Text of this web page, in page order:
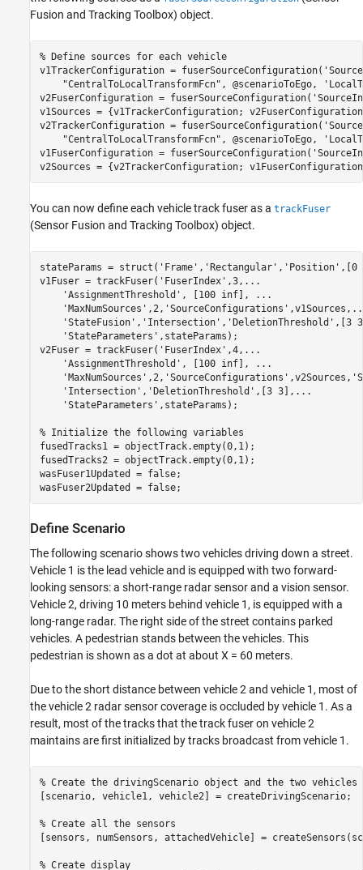
Fusion and Tracking Toolbox) object.
% Define sources for each vehicle
v1TrackerConfiguration = fuserSourceConfiguration(
"CentralToLocalTransformFcn" , @scenarioToEgo,
v2FuserConfiguration = fuserSourceConfiguration(
v1Sources = {v1TrackerConfiguration;
v2TrackerConfiguration = fuserSourceConfiguration(
"CentralToLocalTransformFcn" , @scenarioToEgo,
v1FuserConfiguration = fuserSourceConfiguration(
v2Sources = {v2TrackerConfiguration;
You can now define each vehicle track fuser as a trackFuser
(Sensor Fusion and Tracking Toolbox) object.
stateParams = struct( 'Frame' , 'Rectangular' , 'Position' ,[0
v1Fuser = trackFuser( 'FuserIndex' ,3, ...
'AssignmentThreshold' , [100 inf],
...
'MaxNumSources' ,2, 'SourceConfigurations' ,v1Sources,
'StateFusion' , 'Intersection' , 'DeletionThreshold' ,[3
'StateParameters' ,stateParams);
v2Fuser = trackFuser( 'FuserIndex' ,4, ...
'AssignmentThreshold' , [100 inf],
...
'MaxNumSources' ,2, 'SourceConfigurations' ,v2Sources,
'Intersection' , 'DeletionThreshold' ,[3 3], ...
'StateParameters' ,stateParams);
% Initialize the following variables
fusedTracks1 = objectTrack.empty(0,1);
fusedTracks2 = objectTrack.empty(0,1);
wasFuser1Updated = false;
wasFuser2Updated = false;
Define Scenario
The following scenario shows two vehicles driving down a street.
Vehicle 1 is the lead vehicle and is equipped with two forward-
looking sensors: a short-range radar sensor and a vision sensor.
Vehicle 2, driving 10 meters behind vehicle 1, is equipped with a
long-range radar. The right side of the street contains parked
vehicles. A pedestrian stands between the vehicles. This
pedestrian is shown as a dot at about X = 60 meters.
Due to the short distance between vehicle 2 and vehicle 1, most of
the vehicle 2 radar sensor coverage is occluded by vehicle 1. As a
result, most of the tracks that the track fuser on vehicle 2
maintains are first initialized by tracks broadcast from vehicle 1.
% Create the drivingScenario object and the two vehicles
[scenario, vehicle1, vehicle2] = createDrivingScenario;
% Create all the sensors
[sensors, numSensors, attachedVehicle] =
% Create display